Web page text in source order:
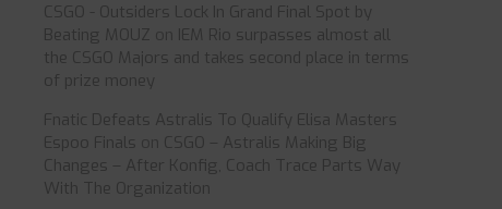
CSGO - Outsiders Lock In Grand Final Spot by
Beating MOUZ
IEM Rio surpasses almost all
the CSGO Majors and takes second place in terms
of prize money
Fnatic Defeats Astralis To Qualify Elisa Masters
Espoo Finals
CSGO – Astralis Making Big
Changes – After Konfig, Coach Trace Parts Way
With The Organization